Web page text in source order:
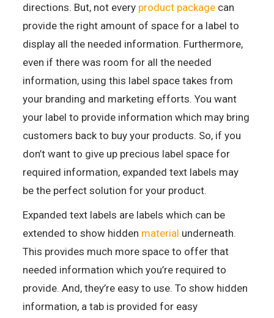
directions. But, not every product package can
provide the right amount of space for a label to
display all the needed information. Furthermore,
even if there was room for all the needed
information, using this label space takes from
your branding and marketing efforts. You want
your label to provide information which may bring
customers back to buy your products. So, if you
don’t want to give up precious label space for
required information, expanded text labels may
be the perfect solution for your product.
Expanded text labels are labels which can be
extended to show hidden material underneath.
This provides much more space to offer that
needed information which you’re required to
provide. And, they’re easy to use. To show hidden
information, a tab is provided for easy